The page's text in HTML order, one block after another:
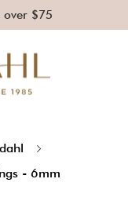
over $75
- 6mm